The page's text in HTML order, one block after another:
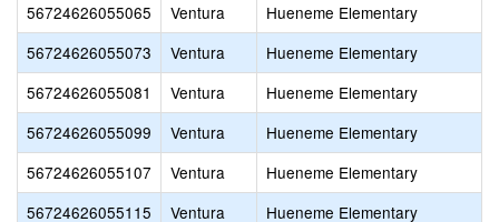
56724626055065
Ventura
Hueneme Elementary
56724626055073
Ventura
Hueneme Elementary
56724626055081
Ventura
Hueneme Elementary
56724626055099
Ventura
Hueneme Elementary
56724626055107
Ventura
Hueneme Elementary
56724626055115
Ventura
Hueneme Elementary